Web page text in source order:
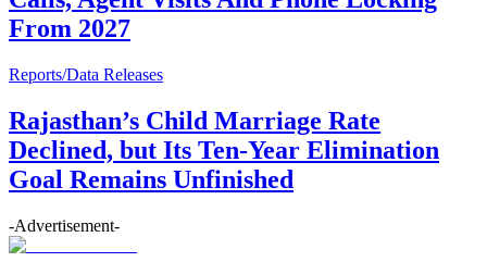
From 2027
Reports/Data Releases
Rajasthan’s Child Marriage Rate
Declined, but Its Ten-Year Elimination
Goal Remains Unfinished
-Advertisement-